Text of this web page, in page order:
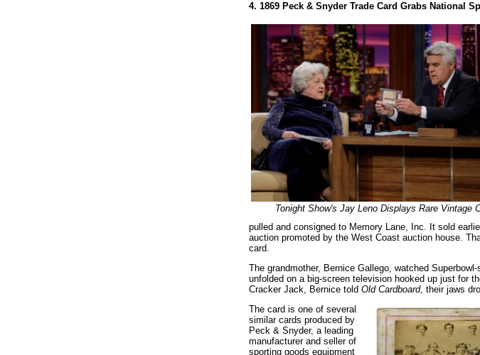
4. 1869 Peck & Snyder Trade Card Grabs National
Tonight Show's Jay Leno Displays Rare Vintage
pulled and consigned to Memory Lane, Inc. It sold
auction promoted by the West Coast auction house.
card.
The grandmother, Bernice Gallego, watched
unfolded on a big-screen television hooked up just for
Cracker Jack, Bernice told Old Cardboard, their jaws
The card is one of several
similar cards produced by
Peck & Snyder, a leading
manufacturer and seller of
sporting goods equipment